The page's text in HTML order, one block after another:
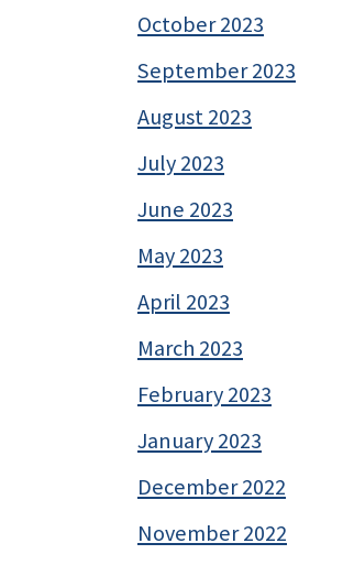
October 2023
September 2023
August 2023
July 2023
June 2023
May 2023
April 2023
March 2023
February 2023
January 2023
December 2022
November 2022